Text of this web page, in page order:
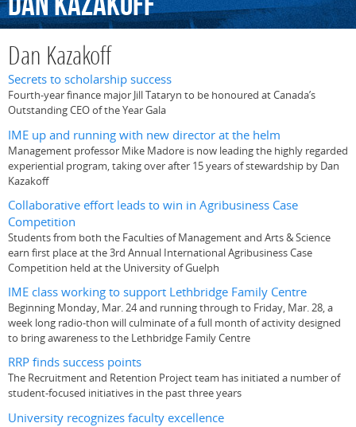
Dan Kazakoff
Secrets to scholarship success
Fourth-year finance major Jill Tataryn to be honoured at Canada’s
Outstanding CEO of the Year Gala
IME up and running with new director at the helm
Management professor Mike Madore is now leading the highly regarded
experiential program, taking over after 15 years of stewardship by Dan
Kazakoff
Collaborative effort leads to win in Agribusiness Case
Competition
Students from both the Faculties of Management and Arts & Science
earn first place at the 3rd Annual International Agribusiness Case
Competition held at the University of Guelph
IME class working to support Lethbridge Family Centre
Beginning Monday, Mar. 24 and running through to Friday, Mar. 28, a
week long radio-thon will culminate of a full month of activity designed
to bring awareness to the Lethbridge Family Centre
RRP finds success points
The Recruitment and Retention Project team has initiated a number of
student-focused initiatives in the past three years
University recognizes faculty excellence